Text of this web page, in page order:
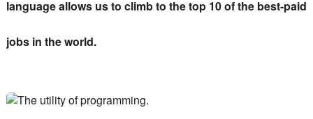
language allows us to climb to the top 10 of the best-paid
jobs in the world.